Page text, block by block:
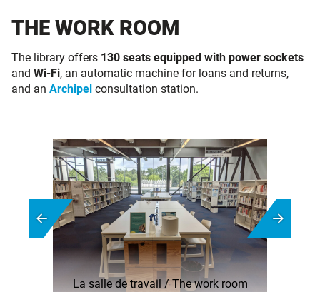
THE WORK ROOM
The library offers 130 seats equipped with power sockets
and Wi-Fi, an automatic machine for loans and returns,
and an Archipel consultation station.
La salle de travail / The work room